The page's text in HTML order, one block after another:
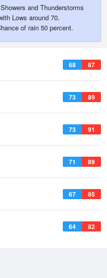
and Thunderstorms
Lows around 70.
of rain 50 percent.
68 87
73 89
73 91
71 89
67 85
64 82